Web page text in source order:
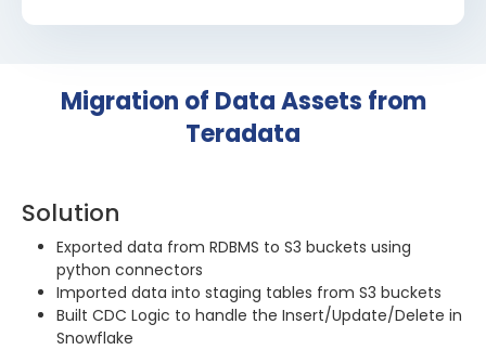
Migration of Data Assets from
Teradata
Solution
Exported data from RDBMS to S3 buckets using
python connectors
Imported data into staging tables from S3 buckets
Built CDC Logic to handle the Insert/Update/Delete in
Snowflake